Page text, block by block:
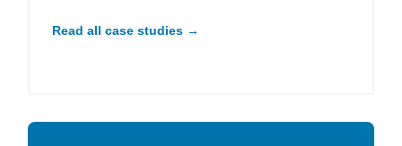
Read all case studies →